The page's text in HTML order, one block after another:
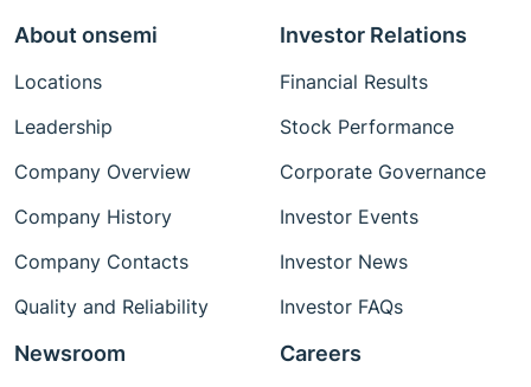
About onsemi
Locations
Leadership
Company Overview
Company History
Company Contacts
Quality and Reliability
Investor Relations
Financial Results
Stock Performance
Corporate Governance
Investor Events
Investor News
Investor FAQs
Newsroom Careers